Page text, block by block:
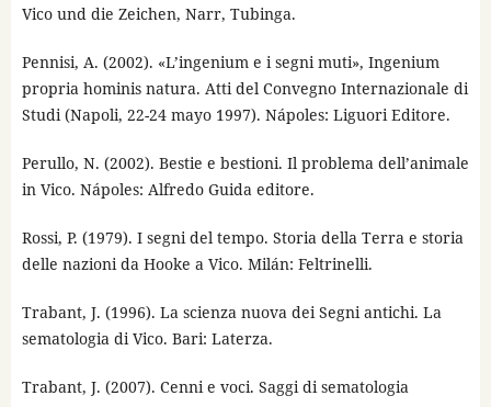
Vico und die Zeichen, Narr, Tubinga.
Pennisi, A. (2002). «L’ingenium e i segni muti», Ingenium
propria hominis natura. Atti del Convegno Internazionale di
Studi (Napoli, 22-24 mayo 1997). Nápoles: Liguori Editore.
Perullo, N. (2002). Bestie e bestioni. Il problema dell’animale
in Vico. Nápoles: Alfredo Guida editore.
Rossi, P. (1979). I segni del tempo. Storia della Terra e storia
delle nazioni da Hooke a Vico. Milán: Feltrinelli.
Trabant, J. (1996). La scienza nuova dei Segni antichi. La
sematologia di Vico. Bari: Laterza.
Trabant, J. (2007). Cenni e voci. Saggi di sematologia